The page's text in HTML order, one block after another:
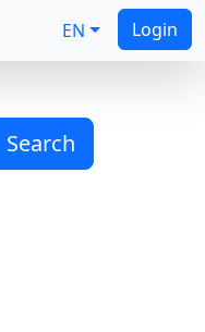
EN Login
Search